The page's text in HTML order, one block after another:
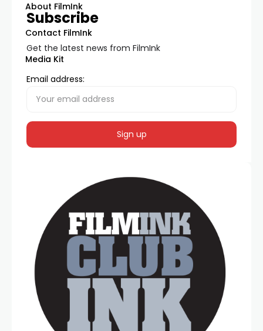
About FilmInk
Contact FilmInk
Media Kit
Subscribe
Get the latest news from FilmInk
Email address: